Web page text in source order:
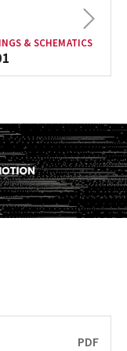
& SCHEMATICS
Next
PDF